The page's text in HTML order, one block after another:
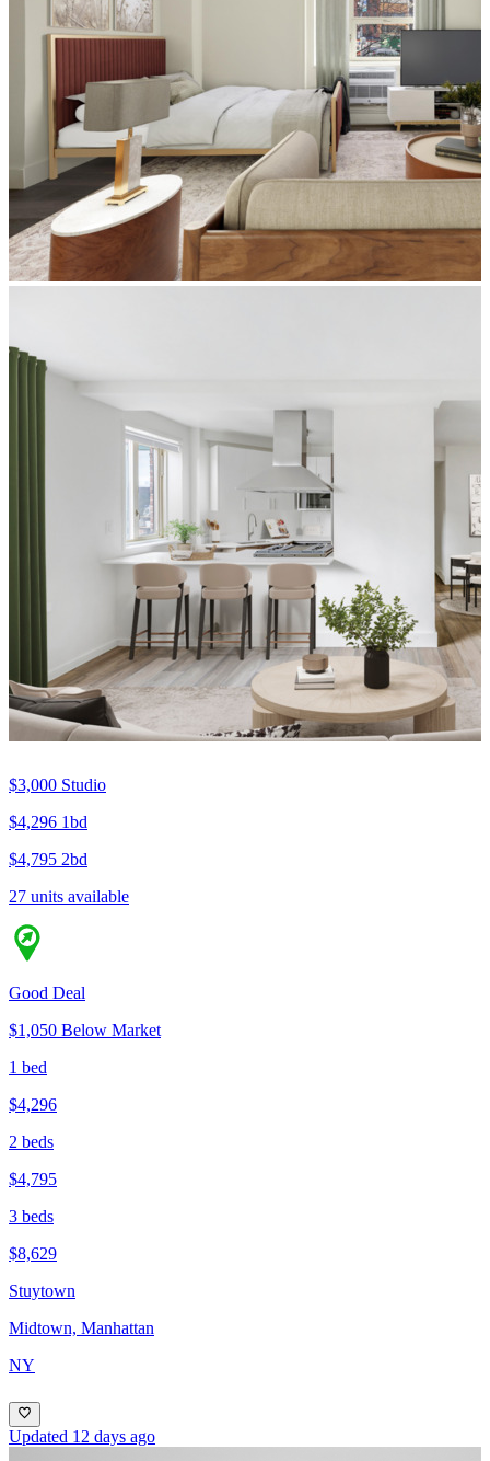
$3,000 Studio
$4,296 1bd
$4,795 2bd
27 units available
Good Deal
$1,050 Below Market
1 bed
$4,296
2 beds
$4,795
3 beds
$8,629
Stuytown
Midtown, Manhattan
NY
Updated 12 days ago